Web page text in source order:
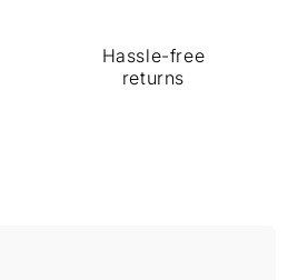
Hassle-free
returns